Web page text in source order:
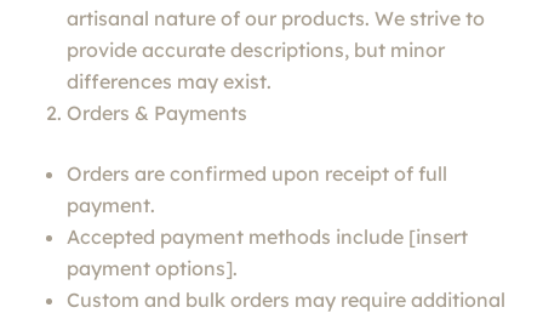
artisanal nature of our products. We strive to
provide accurate descriptions, but minor
differences may exist.
Orders & Payments
Orders are confirmed upon receipt of full
payment.
Accepted payment methods include [insert
payment options].
Custom and bulk orders may require additional